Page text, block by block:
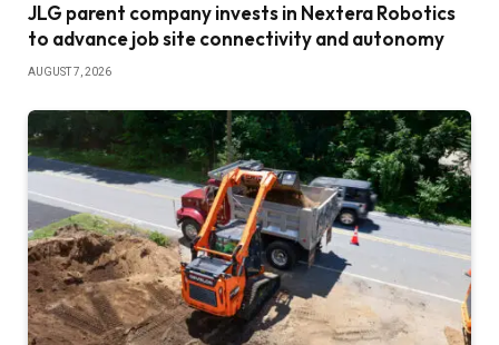
JLG parent company invests in Nextera Robotics
to advance job site connectivity and autonomy
AUGUST 7, 2026